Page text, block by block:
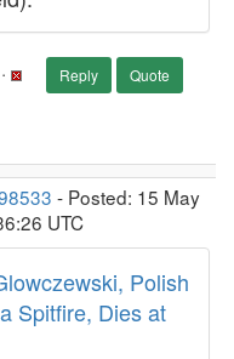
Reply Quote
- Posted: 15 May
UTC
Polish
Spitfire, Dies at